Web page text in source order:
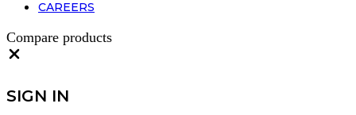
CAREERS
Compare products
SIGN IN